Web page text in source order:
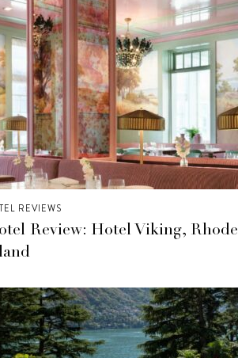
REVIEWS
Review: Hotel Viking, Rhode